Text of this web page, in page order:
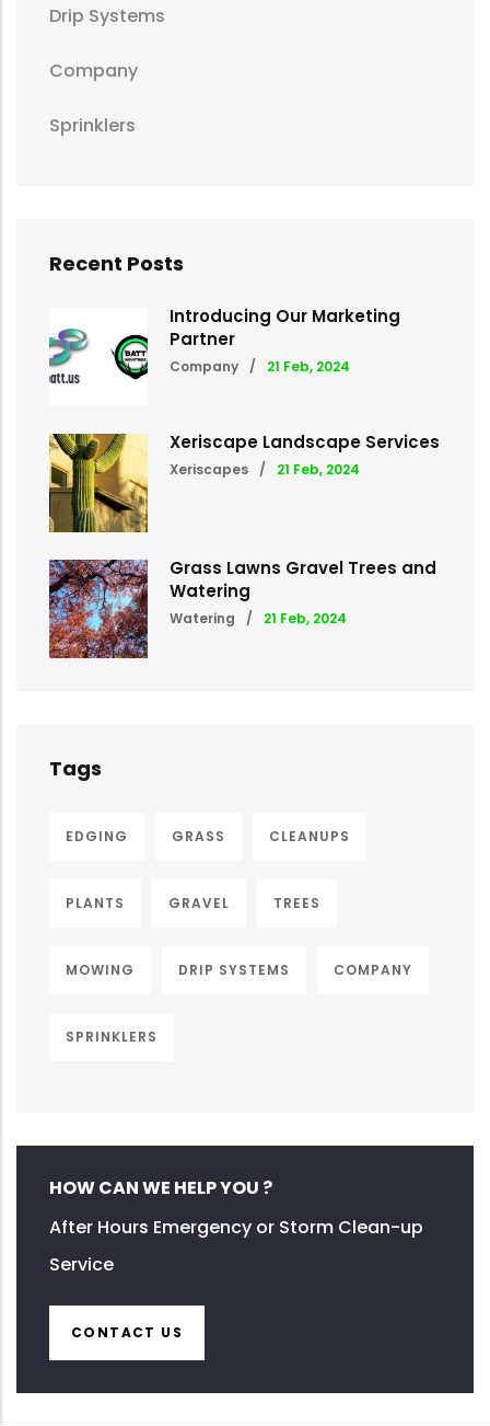
Drip Systems
Company
Sprinklers
Recent Posts
Introducing Our Marketing
Partner
Company / 21 Feb, 2024
Xeriscape Landscape Services
Xeriscapes / 21 Feb, 2024
Grass Lawns Gravel Trees and
Watering
Watering / 21 Feb, 2024
Tags
EDGING GRASS CLEANUPS
PLANTS GRAVEL TREES
MOWING DRIP SYSTEMS COMPANY
SPRINKLERS
HOW CAN WE HELP YOU ?
After Hours Emergency or Storm Clean-up
Service
CONTACT US